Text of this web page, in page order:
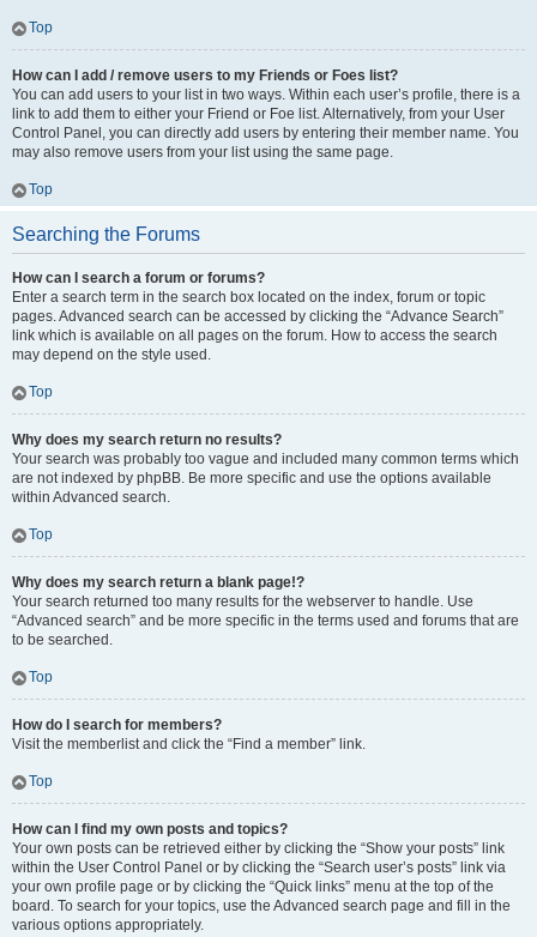
Top
How can I add / remove users to my Friends or Foes list?
You can add users to your list in two ways. Within each user’s profile, there is a
link to add them to either your Friend or Foe list. Alternatively, from your User
Control Panel, you can directly add users by entering their member name. You
may also remove users from your list using the same page.
Top
Searching the Forums
How can I search a forum or forums?
Enter a search term in the search box located on the index, forum or topic
pages. Advanced search can be accessed by clicking the “Advance Search”
link which is available on all pages on the forum. How to access the search
may depend on the style used.
Top
Why does my search return no results?
Your search was probably too vague and included many common terms which
are not indexed by phpBB. Be more specific and use the options available
within Advanced search.
Top
Why does my search return a blank page!?
Your search returned too many results for the webserver to handle. Use
“Advanced search” and be more specific in the terms used and forums that are
to be searched.
Top
How do I search for members?
Visit the memberlist and click the “Find a member” link.
Top
How can I find my own posts and topics?
Your own posts can be retrieved either by clicking the “Show your posts” link
within the User Control Panel or by clicking the “Search user’s posts” link via
your own profile page or by clicking the “Quick links” menu at the top of the
board. To search for your topics, use the Advanced search page and fill in the
various options appropriately.